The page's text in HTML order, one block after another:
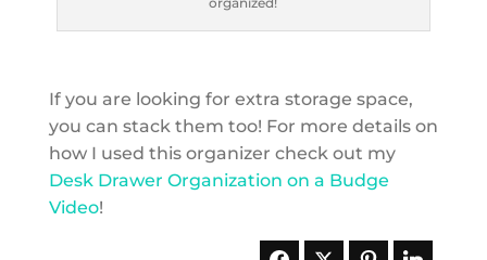
If you are looking for extra storage space,
you can stack them too! For more details on
how I used this organizer check out my
Desk Drawer Organization on a Budge
Video!